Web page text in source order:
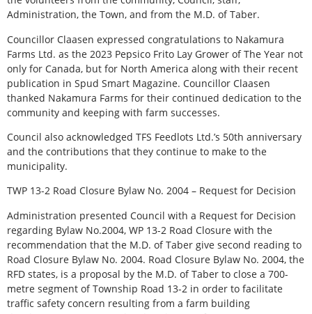
Administration, the Town, and from the M.D. of Taber.
Councillor Claasen expressed congratulations to Nakamura
Farms Ltd. as the 2023 Pepsico Frito Lay Grower of The Year not
only for Canada, but for North America along with their recent
publication in Spud Smart Magazine. Councillor Claasen
thanked Nakamura Farms for their continued dedication to the
community and keeping with farm successes.
Council also acknowledged TFS Feedlots Ltd.’s 50th anniversary
and the contributions that they continue to make to the
municipality.
TWP 13-2 Road Closure Bylaw No. 2004 – Request for Decision
Administration presented Council with a Request for Decision
regarding Bylaw No.2004, WP 13-2 Road Closure with the
recommendation that the M.D. of Taber give second reading to
Road Closure Bylaw No. 2004. Road Closure Bylaw No. 2004, the
RFD states, is a proposal by the M.D. of Taber to close a 700-
metre segment of Township Road 13-2 in order to facilitate
traffic safety concern resulting from a farm building